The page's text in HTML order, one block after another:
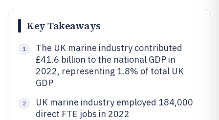
Key Takeaways
1
The UK marine industry contributed
£41.6 billion to the national GDP in
2022, representing 1.8% of total UK
GDP
2
UK marine industry employed 184,000
direct FTE jobs in 2022